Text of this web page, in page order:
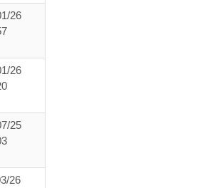
26
26
25
26